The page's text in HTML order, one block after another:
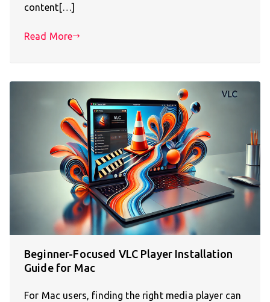
content[…]
Read More
Beginner-Focused VLC Player Installation
Guide for Mac
For Mac users, finding the right media player can